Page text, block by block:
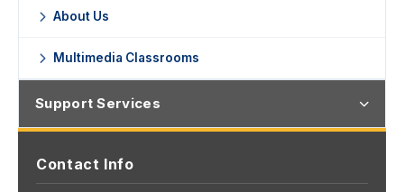
About Us
Multimedia Classrooms
Support Services
Contact Info